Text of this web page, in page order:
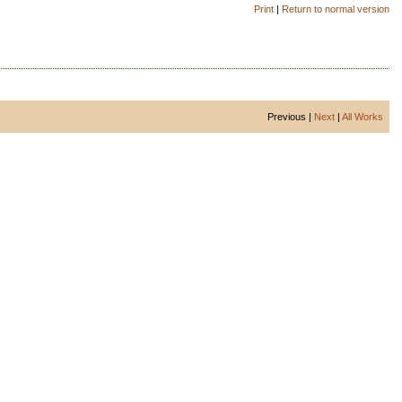
Print | Return to normal version
Previous | Next |All Works